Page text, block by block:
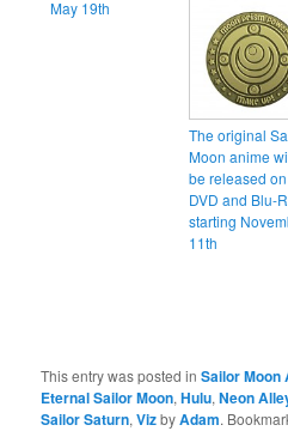
May 19th
The original
Moon anime
be released on
DVD and Blu-
starting
11th
This entry was posted inSailor Moon
Eternal Sailor Moon,Hulu,Neon
Sailor Saturn,VizbyAdam.